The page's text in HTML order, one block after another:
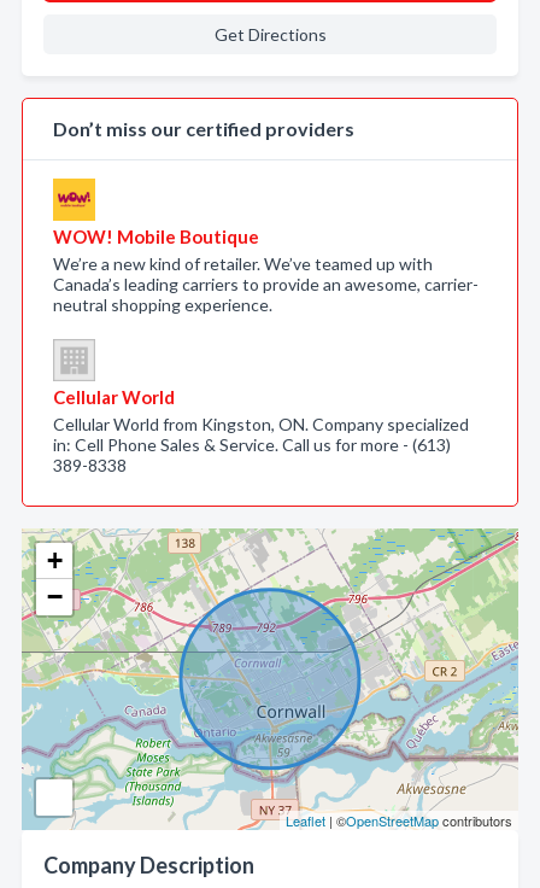
+
−
Leaflet | ©OpenStreetMapcontributors
Company Description
Get Directions
Don’t miss our certified providers
WOW! Mobile Boutique
We’re a new kind of retailer. We’ve teamed up with
Canada’s leading carriers to provide an awesome, carrier-
neutral shopping experience.
Cellular World
Cellular World from Kingston, ON. Company specialized
in: Cell Phone Sales & Service. Call us for more - (613)
389-8338